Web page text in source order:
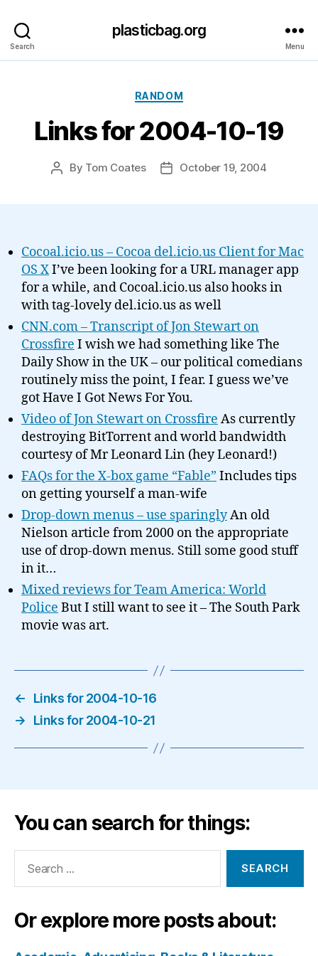
Search
plasticbag.org
Menu
Categories
RANDOM
Links for 2004-10-19
Post
By Tom Coates
PostOctober 19, 2004
Cocoal.icio.us – Cocoa del.icio.us Client for Mac
OS XI’ve been looking for a URL manager app
for a while, and Cocoal.icio.us also hooks in
with tag-lovely del.icio.us as well
CNN.com – Transcript of Jon Stewart on
Crossfire I wish we had something like The
Daily Show in the UK – our political comedians
routinely miss the point, I fear. I guess we’ve
got Have I Got News For You.
Video of Jon Stewart on Crossfire As currently
destroying BitTorrent and world bandwidth
courtesy of Mr Leonard Lin (hey Leonard!)
FAQs for the X-box game “Fable” Includes tips
on getting yourself a man-wife
Drop-down menus – use sparinglyAn old
Nielson article from 2000 on the appropriate
use of drop-down menus. Still some good stuff
in it…
Mixed reviews for Team America: World
Police But I still want to see it – The South Park
movie was art.
←
Links for 2004-10-16
→
Links for 2004-10-21
You can search for things:
Or explore more posts about: